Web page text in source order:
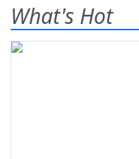
What's Hot